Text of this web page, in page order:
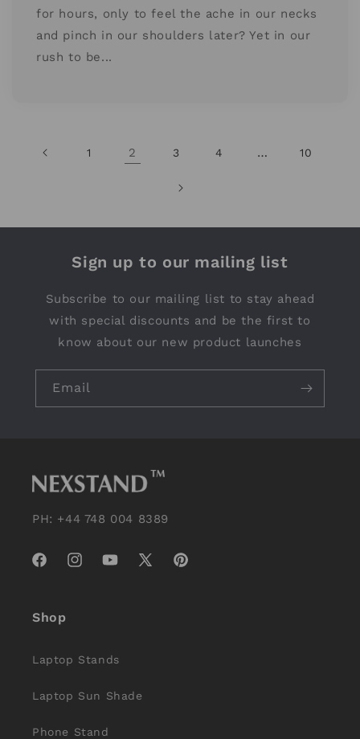
for hours, only to feel the ache in our necks
and pinch in our shoulders later? Yet in our
rush to be...
1 2 3 4 … 10
Sign up to our mailing list
Subscribe to our mailing list to stay ahead
with special discounts and be the first to
know about our new product launches
Email
PH: +44 748 004 8389
FacebookInstagramYouTube
X
Pinterest
Shop
Laptop Stands
Laptop Sun Shade
Phone Stand